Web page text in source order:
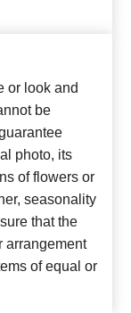
or look and
be
photo, its
of flowers or
seasonality
that the
arrangement
of equal or